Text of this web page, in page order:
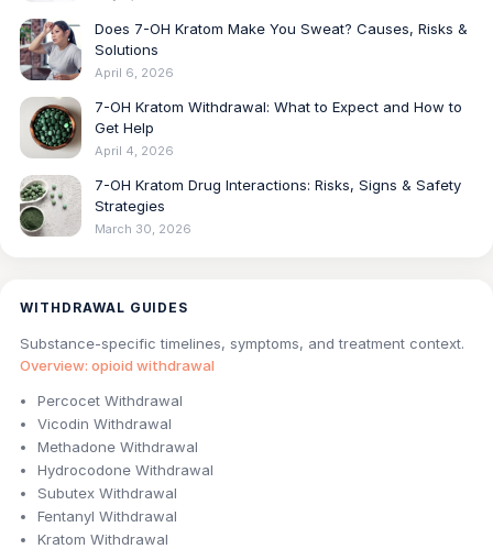
Does 7-OH Kratom Make You Sweat? Causes, Risks &
Solutions
April 6, 2026
7-OH Kratom Withdrawal: What to Expect and How to
Get Help
April 4, 2026
7-OH Kratom Drug Interactions: Risks, Signs & Safety
Strategies
March 30, 2026
WITHDRAWAL GUIDES
Substance-specific timelines, symptoms, and treatment context.
Overview: opioid withdrawal
Percocet Withdrawal
Vicodin Withdrawal
Methadone Withdrawal
Hydrocodone Withdrawal
Subutex Withdrawal
Fentanyl Withdrawal
Kratom Withdrawal